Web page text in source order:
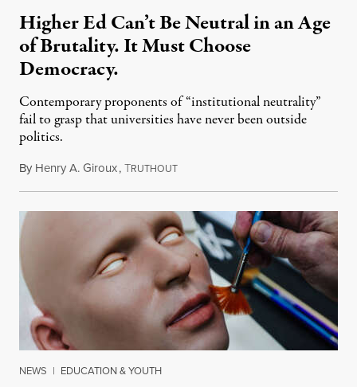
Higher Ed Can’t Be Neutral in an Age
of Brutality. It Must Choose
Democracy.
Contemporary proponents of “institutional neutrality”
fail to grasp that universities have never been outside
politics.
By Henry A. Giroux,TRUTHOUTJuly 26, 2026
NEWS | EDUCATION & YOUTH